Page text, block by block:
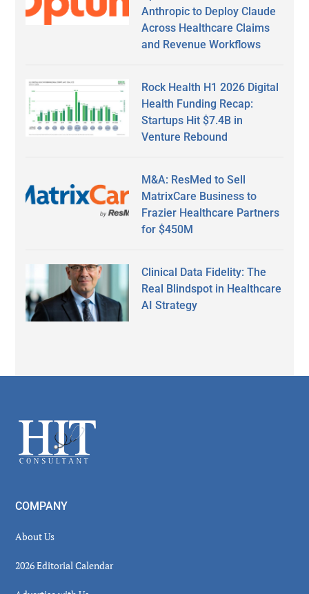
Anthropic to Deploy Claude
Across Healthcare Claims
and Revenue Workflows
Rock Health H1 2026 Digital
Health Funding Recap:
Startups Hit $7.4B in
Venture Rebound
M&A: ResMed to Sell
MatrixCare Business to
Frazier Healthcare Partners
for $450M
Clinical Data Fidelity: The
Real Blindspot in Healthcare
AI Strategy
Footer
COMPANY
About Us
2026 Editorial Calendar